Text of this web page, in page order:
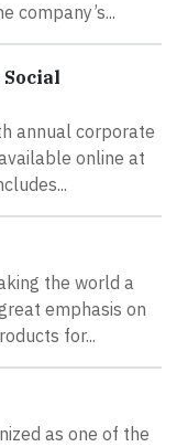
company’s...
annual corporate
online at
the world a
emphasis on
for...
as one of the